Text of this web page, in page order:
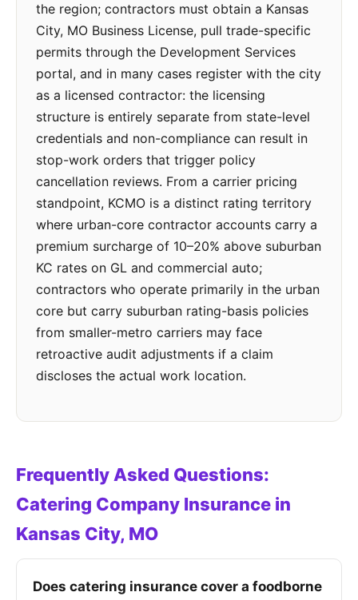
the region; contractors must obtain a Kansas
City, MO Business License, pull trade-specific
permits through the Development Services
portal, and in many cases register with the city
as a licensed contractor: the licensing
structure is entirely separate from state-level
credentials and non-compliance can result in
stop-work orders that trigger policy
cancellation reviews. From a carrier pricing
standpoint, KCMO is a distinct rating territory
where urban-core contractor accounts carry a
premium surcharge of 10–20% above suburban
KC rates on GL and commercial auto;
contractors who operate primarily in the urban
core but carry suburban rating-basis policies
from smaller-metro carriers may face
retroactive audit adjustments if a claim
discloses the actual work location.
Frequently Asked Questions:
Catering Company Insurance in
Kansas City, MO
Does catering insurance cover a foodborne